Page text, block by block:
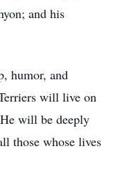
and his
humor, and
will live on
will be deeply
those whose lives